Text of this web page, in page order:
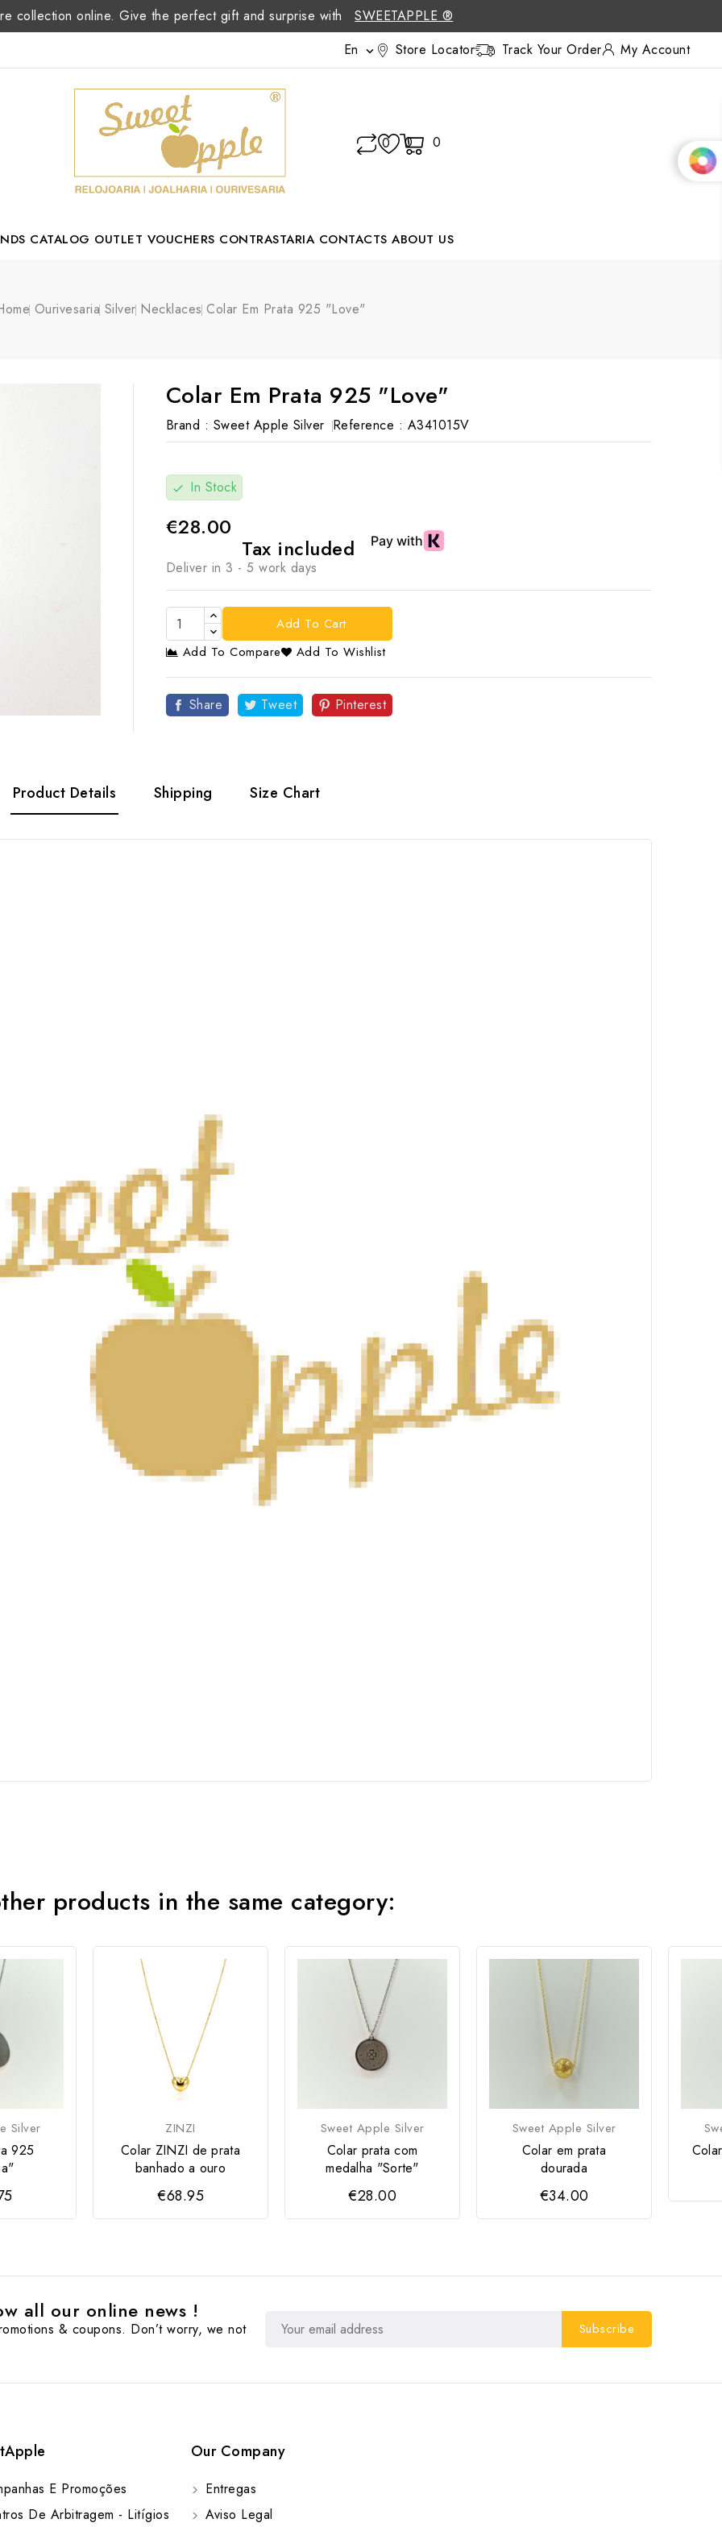
collection online. Give the perfect gift and surprise with
SWEETAPPLE ®
En  Store Locator Track Your Order My Account
0 0 0
CATALOG OUTLET VOUCHERS CONTRASTARIA CONTACTS ABOUT US
Ourivesaria Silver Necklaces Colar Em Prata 925 "Love"
Colar Em Prata 925 "Love"
Brand : Sweet Apple Silver Reference : A341015V
check In Stock
€28.00
Tax included
Deliver in 3 - 5 work days
Add To Cart
Add To Compare
Add To Wishlist
Share Tweet Pinterest
Product Details Shipping Size Chart
products in the same category:
Silver
925
ZINZI
Colar ZINZI de prata
banhado a ouro
€68.95
Sweet Apple Silver
Colar prata com
medalha "Sorte"
€28.00
Sweet Apple Silver
Colar em prata
dourada
€34.00
all our online news !
& coupons. Don’t worry, we not
E Promoções
De Arbitragem - Litígios
Our Company
Entregas
Aviso Legal